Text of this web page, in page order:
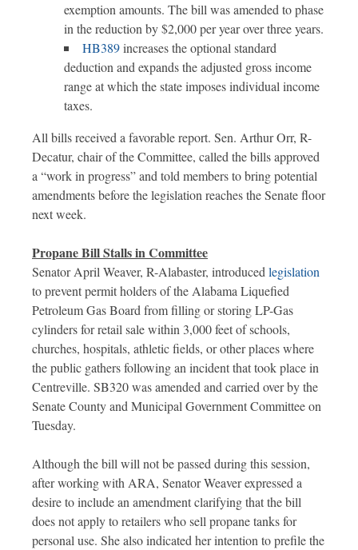
exemption amounts. The bill was amended to phase
in the reduction by $2,000 per year over three years.
HB389increases the optional standard
deduction and expands the adjusted gross income
range at which the state imposes individual income
taxes.
All bills received a favorable report. Sen. Arthur Orr, R-
Decatur, chair of the Committee, called the bills approved
a “work in progress” and told members to bring potential
amendments before the legislation reaches the Senate floor
next week.
Propane Bill Stalls in Committee
Senator April Weaver, R-Alabaster, introducedlegislation
to prevent permit holders of the Alabama Liquefied
Petroleum Gas Board from filling or storing LP-Gas
cylinders for retail sale within 3,000 feet of schools,
churches, hospitals, athletic fields, or other places where
the public gathers following an incident that took place in
Centreville. SB320 was amended and carried over by the
Senate County and Municipal Government Committee on
Tuesday.
Although the bill will not be passed during this session,
after working with ARA, Senator Weaver expressed a
desire to include an amendment clarifying that the bill
does not apply to retailers who sell propane tanks for
personal use. She also indicated her intention to prefile the